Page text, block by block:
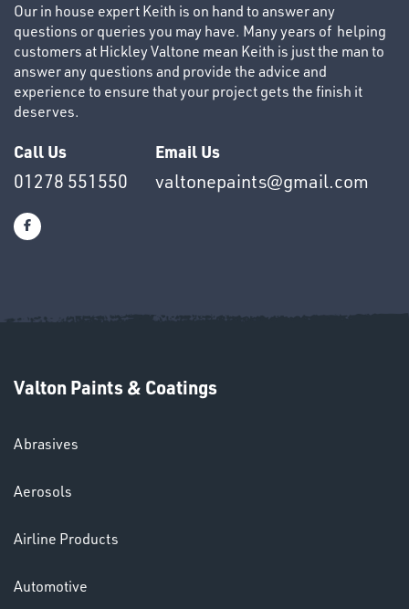
END
CAPS
T's
SWIVEL
Our in house expert Keith is on hand to answer any
questions or queries you may have. Many years of helping
customers at Hickley Valtone mean Keith is just the man to
answer any questions and provide the advice and
experience to ensure that your project gets the finish it
deserves.
Call Us
01278 551550
Email Us
valtonepaints@gmail.com
Valton Paints & Coatings
Abrasives
Aerosols
Airline Products
Automotive